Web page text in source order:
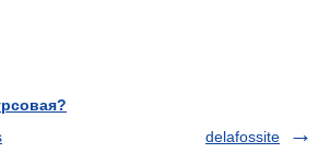
delafossite